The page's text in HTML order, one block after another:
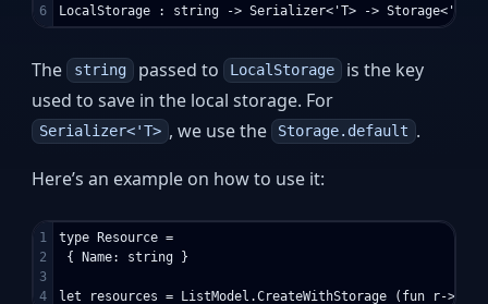
The string passed to LocalStorage is the key
used to save in the local storage. For
Serializer<'T> , we use the Storage.default .
Here’s an example on how to use it:
1
2
3
type Resource =
{ Name: string }